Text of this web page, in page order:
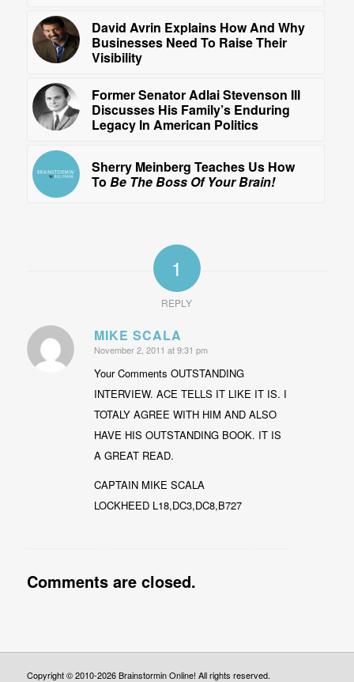
David Avrin Explains How And Why
Businesses Need To Raise Their
Visibility
Former Senator Adlai Stevenson III
Discusses His Family’s Enduring
Legacy In American Politics
Sherry Meinberg Teaches Us How
To Be The Boss Of Your Brain!
1
REPLY
MIKE SCALA
says:
November 2, 2011 at 9:31 pm
Your Comments OUTSTANDING
INTERVIEW. ACE TELLS IT LIKE IT IS. I
TOTALY AGREE WITH HIM AND ALSO
HAVE HIS OUTSTANDING BOOK. IT IS
A GREAT READ.
CAPTAIN MIKE SCALA
LOCKHEED L18,DC3,DC8,B727
Comments are closed.
Copyright © 2010-2026 Brainstormin Online! All rights reserved.